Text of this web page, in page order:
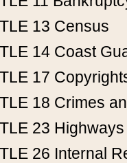
13 Census
14 Coast
17
18 Crimes
23 Highways
26 Internal